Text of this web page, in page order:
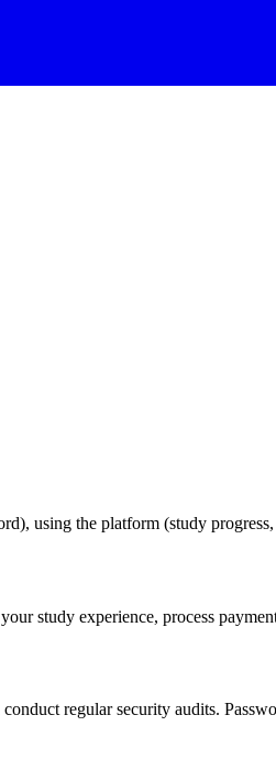
using the platform (study
study experience, process
regular security audits.